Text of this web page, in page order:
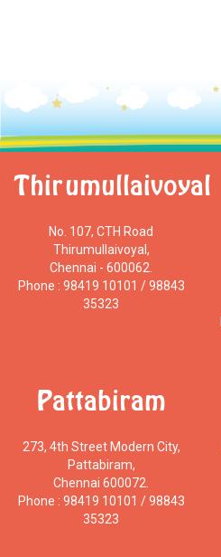
Thirumullaivoyal
No. 107, CTH Road
Thirumullaivoyal,
Chennai - 600062.
Phone : 98419 10101 / 98843
35323
Pattabiram
273, 4th Street Modern City,
Pattabiram,
Chennai 600072.
Phone : 98419 10101 / 98843
35323